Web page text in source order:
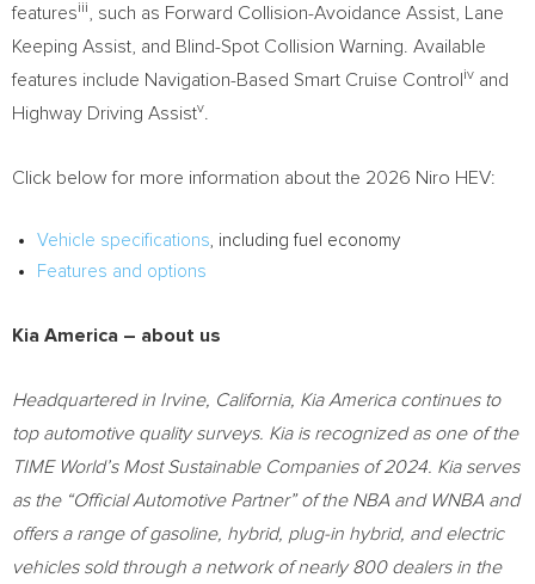
featuresiii
, such as Forward Collision-Avoidance Assist, Lane
Keeping Assist, and Blind-Spot Collision Warning. Available
features include Navigation-Based Smart Cruise Control iv and
Highway Driving Assistv
Click below for more information about the 2026 Niro HEV:
Vehicle specifications, including fuel economy
Features and options
Kia America – about us
Headquartered in Irvine, California, Kia Americacontinues to
top automotive quality surveys. Kia is recognized as one of the
TIME World’s Most Sustainable Companies of 2024. Kia serves
as the “Official Automotive Partner” of the NBA and WNBA and
offers a range of gasoline, hybrid, plug-in hybrid, and electric
vehicles sold through a network of nearly 800 dealers in the